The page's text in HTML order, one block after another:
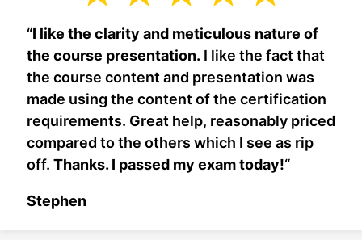
“I like the clarity and meticulous nature of
the course presentation. I like the fact that
the course content and presentation was
made using the content of the certification
requirements. Great help, reasonably priced
compared to the others which I see as rip
off. Thanks. I passed my exam today!“
Stephen